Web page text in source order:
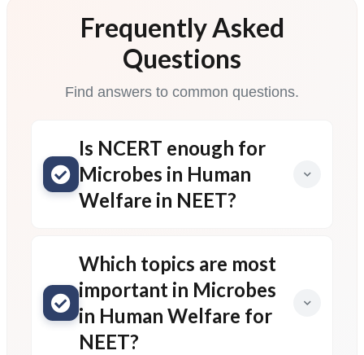
Frequently Asked
Questions
Find answers to common questions.
Is NCERT enough for
Microbes in Human
Welfare in NEET?
Which topics are most
important in Microbes
in Human Welfare for
NEET?